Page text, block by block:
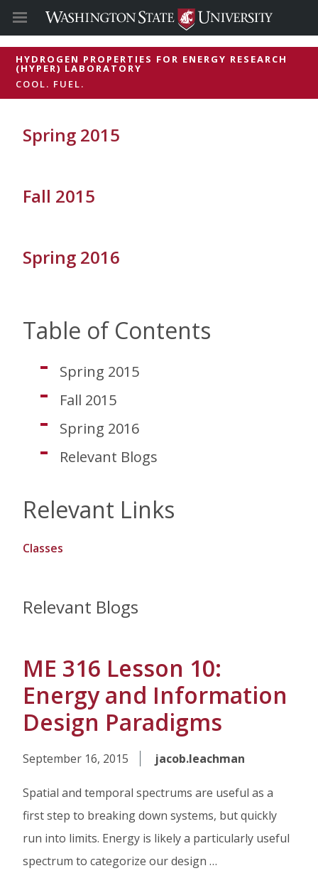
HYDROGEN PROPERTIES FOR ENERGY RESEARCH
(HYPER) LABORATORY
COOL. FUEL.
Spring 2015
Fall 2015
Spring 2016
Table of Contents
Spring 2015
Fall 2015
Spring 2016
Relevant Blogs
Relevant Links
Classes
Relevant Blogs
ME 316 Lesson 10:
Energy and Information
Design Paradigms
September 16, 2015 jacob.leachman
Spatial and temporal spectrums are useful as a
first step to breaking down systems, but quickly
run into limits. Energy is likely a particularly useful
spectrum to categorize our design …